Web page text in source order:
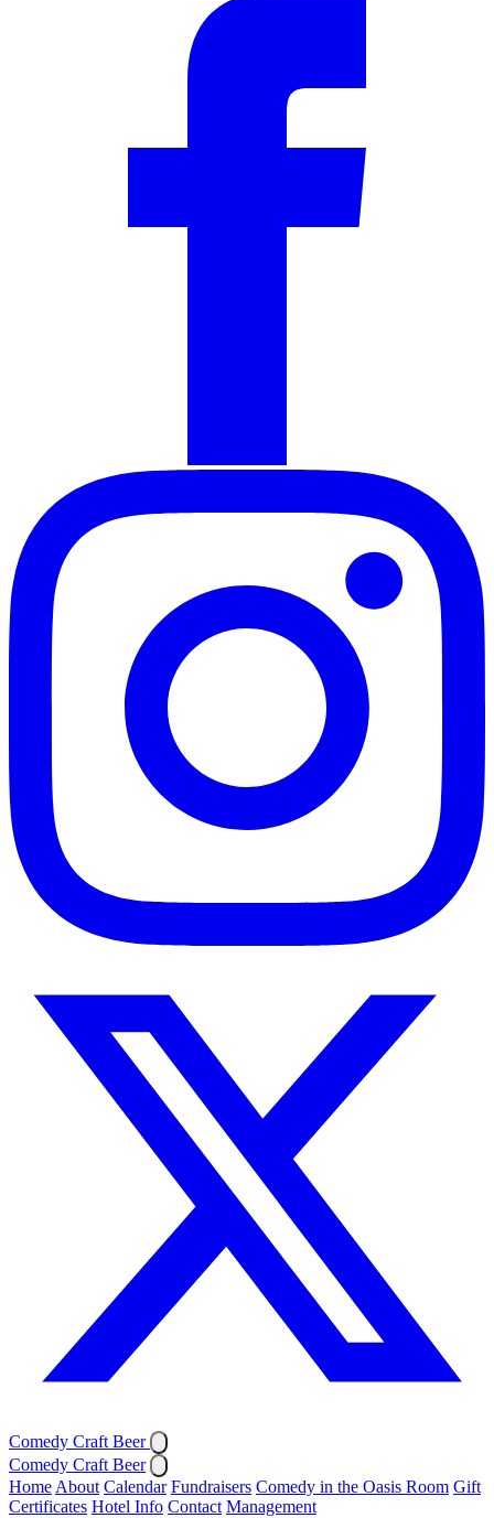
Comedy Craft Beer
Comedy Craft Beer
Home About Calendar Fundraisers Comedy in the Oasis Room Gift
Certificates Hotel Info Contact Management